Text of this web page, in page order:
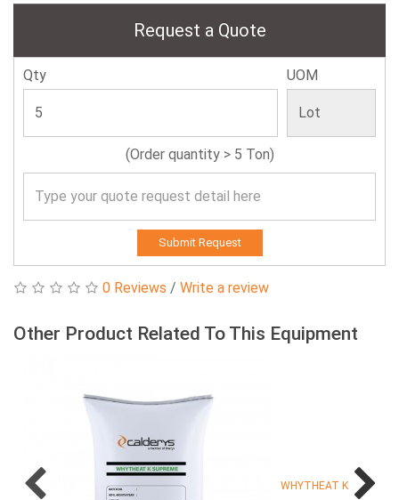
Request a Quote
Qty UOM
(Order quantity > 5 Ton)
Submit Request
0 Reviews / Write a review
Other Product Related To This Equipment
WHYTHEAT K